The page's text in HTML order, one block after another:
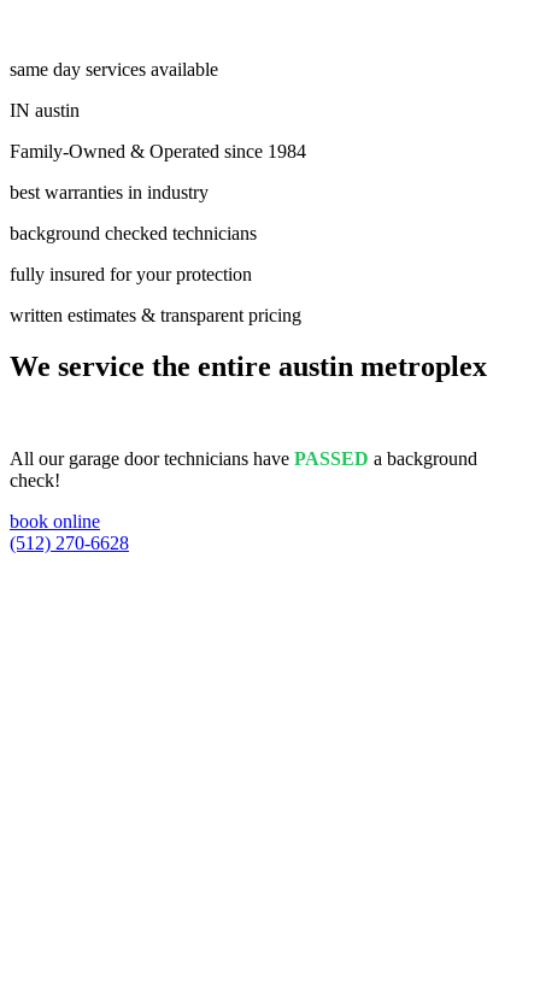
same day services available
IN austin
Family-Owned & Operated since 1984
best warranties in industry
background checked technicians
fully insured for your protection
written estimates & transparent pricing
We service the entire austin metroplex
All our garage door technicians have PASSED a background
check!
book online
(512) 270-6628